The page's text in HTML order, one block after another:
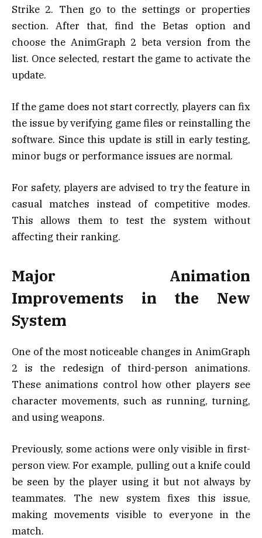
Strike 2. Then go to the settings or properties
section. After that, find the Betas option and
choose the AnimGraph 2 beta version from the
list. Once selected, restart the game to activate the
update.
If the game does not start correctly, players can fix
the issue by verifying game files or reinstalling the
software. Since this update is still in early testing,
minor bugs or performance issues are normal.
For safety, players are advised to try the feature in
casual matches instead of competitive modes.
This allows them to test the system without
affecting their ranking.
Major Animation
Improvements in the New
System
One of the most noticeable changes in AnimGraph
2 is the redesign of third-person animations.
These animations control how other players see
character movements, such as running, turning,
and using weapons.
Previously, some actions were only visible in first-
person view. For example, pulling out a knife could
be seen by the player using it but not always by
teammates. The new system fixes this issue,
making movements visible to everyone in the
match.